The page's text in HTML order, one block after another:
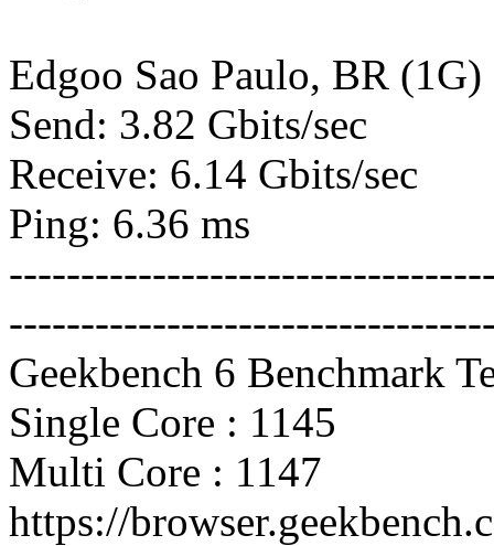
Edgoo Sao Paulo, BR (1G)
Send: 3.82 Gbits/sec
Receive: 6.14 Gbits/sec
Ping: 6.36 ms
Geekbench 6 Benchmark
Single Core : 1145
Multi Core : 1147
https://